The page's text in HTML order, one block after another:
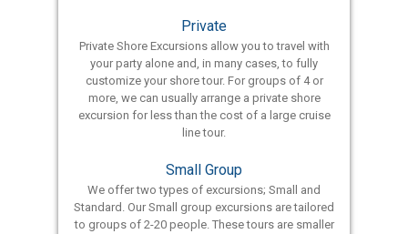
Private
Private Shore Excursions allow you to travel with
your party alone and, in many cases, to fully
customize your shore tour. For groups of 4 or
more, we can usually arrange a private shore
excursion for less than the cost of a large cruise
line tour.
Small Group
We offer two types of excursions; Small and
Standard. Our Small group excursions are tailored
to groups of 2-20 people. These tours are smaller